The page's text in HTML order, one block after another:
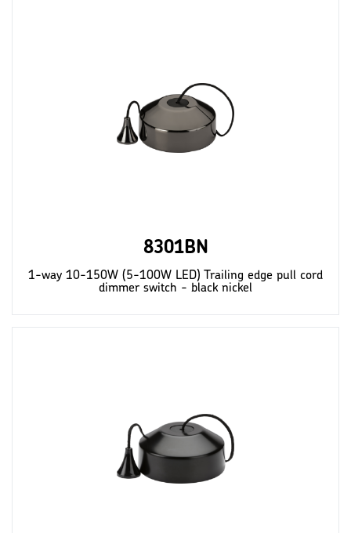
8301BN
1-way 10-150W (5-100W LED) Trailing edge pull cord
dimmer switch - black nickel